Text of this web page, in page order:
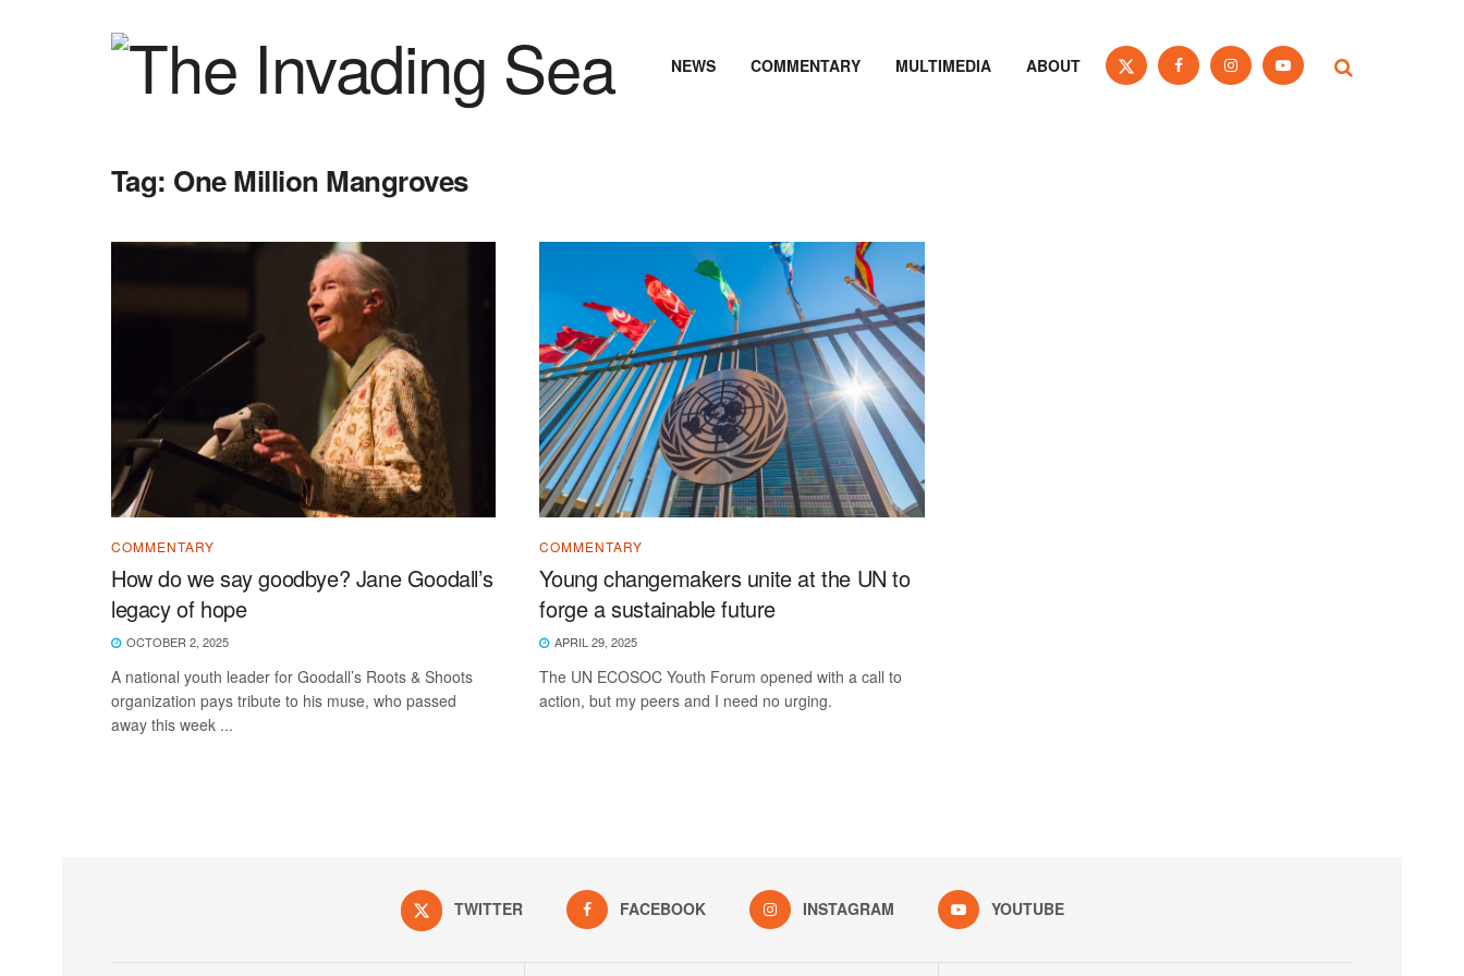
NEWS COMMENTARY MULTIMEDIA ABOUT
Tag: One Million Mangroves
COMMENTARY
How do we say goodbye? Jane Goodall’s
legacy of hope
OCTOBER 2, 2025
A national youth leader for Goodall’s Roots & Shoots
organization pays tribute to his muse, who passed
away this week ...
COMMENTARY
Young changemakers unite at the UN to
forge a sustainable future
APRIL 29, 2025
The UN ECOSOC Youth Forum opened with a call to
action, but my peers and I need no urging.
TWITTER FACEBOOK INSTAGRAM YOUTUBE